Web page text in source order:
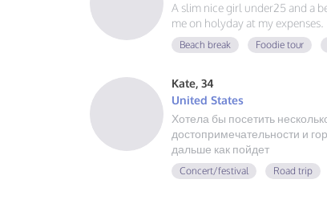
A slim nice girl under25 and a
me on holyday at my expenses.
Beach break Foodie tour
Kate, 34
United States
Хотела бы посетить
достопримечательности и
дальше как пойдет
Concert/festival Road trip